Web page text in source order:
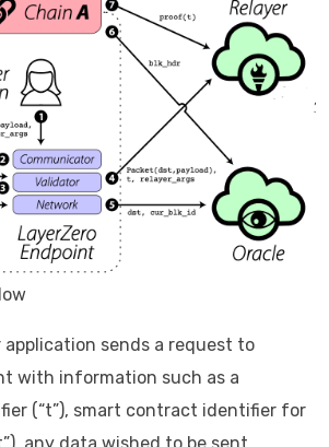
application sends a request to
with information such as a
(“t”), smart contract identifier for